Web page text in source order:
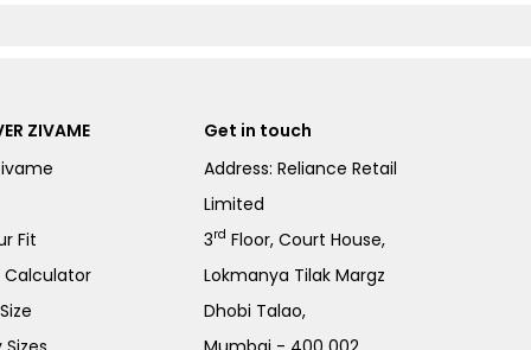
ZIVAME
Fit
Calculator
Get in touch
Address: Reliance Retail
Limited
3rd Floor, Court House,
Lokmanya Tilak Margz
Dhobi Talao,